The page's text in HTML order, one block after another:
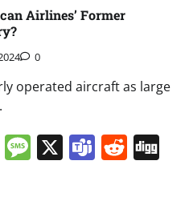
Airlines’ Former
0
operated aircraft as large
LinkedIn
Message
X Teams